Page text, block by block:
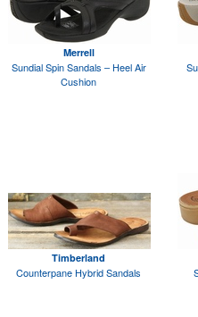
Merrell
Sundial Spin Sandals – Heel Air
Cushion
Timberland
Counterpane Hybrid Sandals